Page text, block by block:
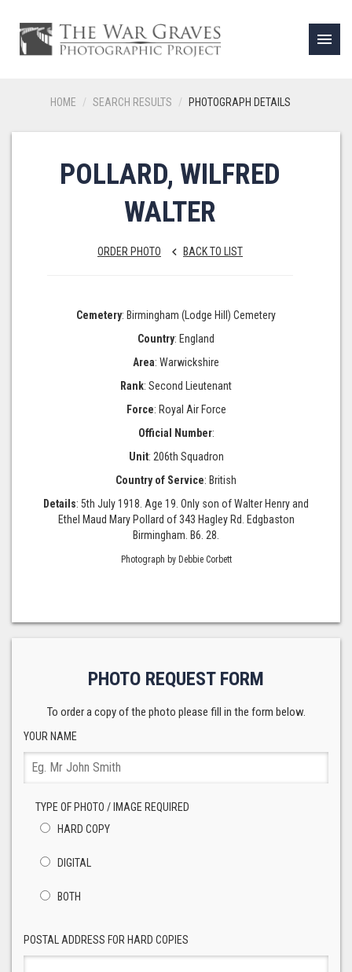
menu
HOME SEARCH RESULTS PHOTOGRAPH DETAILS
POLLARD, WILFRED
WALTER
ORDER PHOTO keyboard_arrow_left BACK TO LIST
Cemetery: Birmingham (Lodge Hill) Cemetery
Country: England
Area: Warwickshire
Rank: Second Lieutenant
Force: Royal Air Force
Official Number:
Unit: 206th Squadron
Country of Service: British
Details: 5th July 1918. Age 19. Only son of Walter Henry and
Ethel Maud Mary Pollard of 343 Hagley Rd. Edgbaston
Birmingham. B6. 28.
Photograph by Debbie Corbett
PHOTO REQUEST FORM
To order a copy of the photo please fill in the form below.
YOUR NAME
TYPE OF PHOTO / IMAGE REQUIRED
HARD COPY
DIGITAL
BOTH
POSTAL ADDRESS FOR HARD COPIES